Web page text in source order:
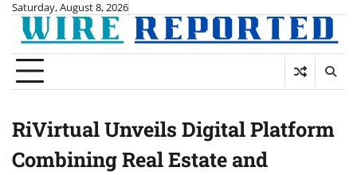
Skip
content
Saturday, August 8, 2026
RiVirtual Unveils Digital Platform
Combining Real Estate and